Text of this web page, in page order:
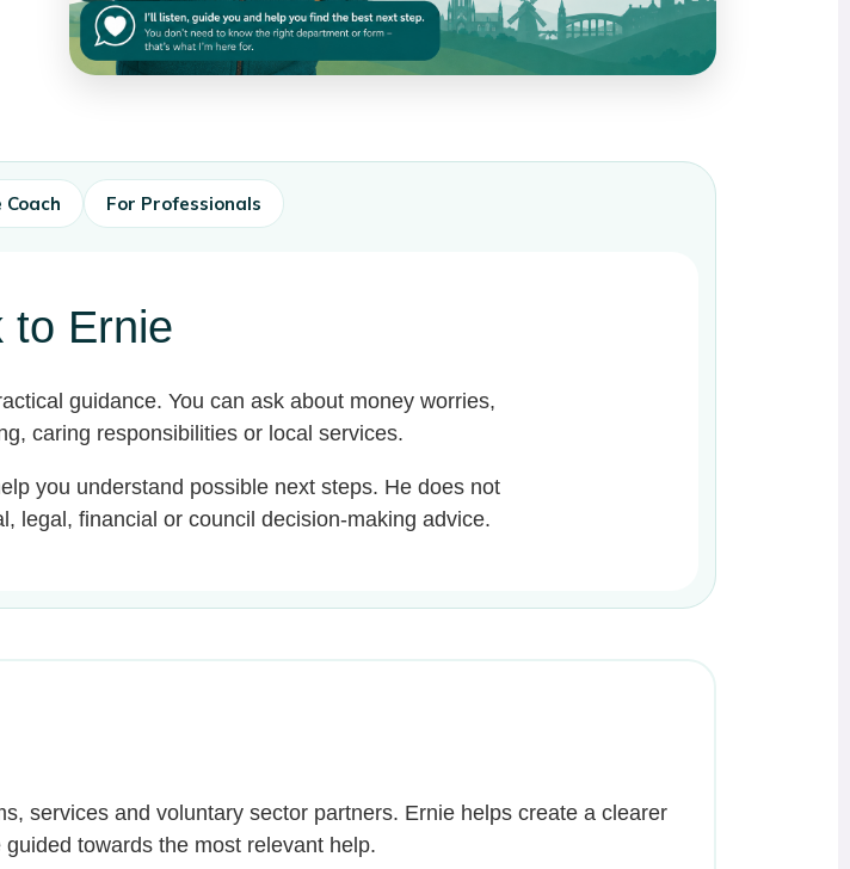
Coach For Professionals
to Ernie
guidance. You can ask about money worries,
caring responsibilities or local services.
you understand possible next steps. He does not
legal, financial or council decision-making advice.
services and voluntary sector partners. Ernie helps create a clearer
towards the most relevant help.